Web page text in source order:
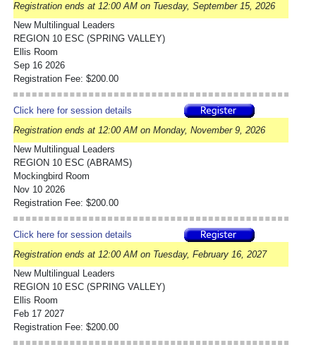
Registration ends at 12:00 AM on Tuesday, September 15, 2026
New Multilingual Leaders
REGION 10 ESC (SPRING VALLEY)
Ellis Room
Sep 16 2026
Registration Fee: $200.00
Click here for session details
Registration ends at 12:00 AM on Monday, November 9, 2026
New Multilingual Leaders
REGION 10 ESC (ABRAMS)
Mockingbird Room
Nov 10 2026
Registration Fee: $200.00
Click here for session details
Registration ends at 12:00 AM on Tuesday, February 16, 2027
New Multilingual Leaders
REGION 10 ESC (SPRING VALLEY)
Ellis Room
Feb 17 2027
Registration Fee: $200.00